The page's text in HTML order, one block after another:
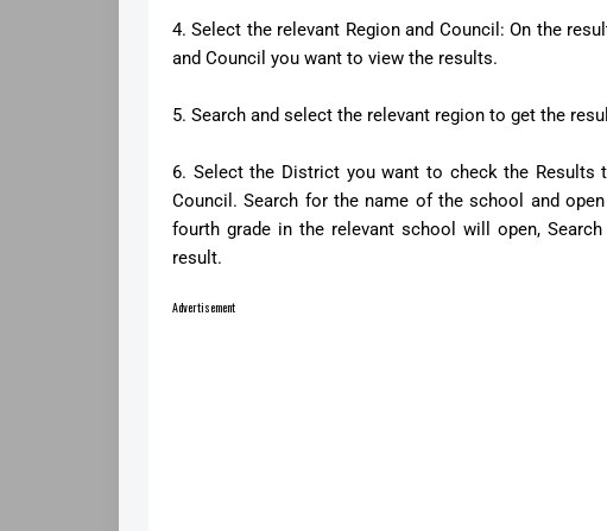
4. Select the relevant Region and Council: On the
and Council you want to view the results.
5. Search and select the relevant region to get the
6. Select the District you want to check the
Council. Search for the name of the school and
fourth grade in the relevant school will open,
result.
Advertisement